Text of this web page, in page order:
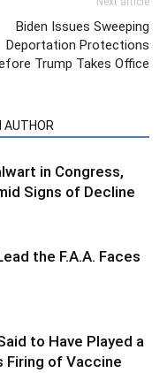
Biden Issues Sweeping
Deportation Protections
Trump Takes Office
AUTHOR
in Congress,
Signs of Decline
the F.A.A. Faces
to Have Played a
Firing of Vaccine